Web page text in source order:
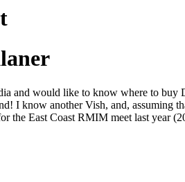
and would like to know where to buy
I know another Vish, and, assuming
the East Coast RMIM meet last year